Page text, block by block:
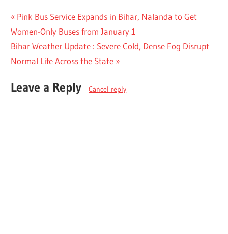
Post
navigation
Previous
Post:
Pink Bus Service Expands in Bihar, Nalanda to Get
Women-Only Buses from January 1
Next
Post:
Bihar Weather Update : Severe Cold, Dense Fog Disrupt
Normal Life Across the State
Leave a Reply Cancel reply